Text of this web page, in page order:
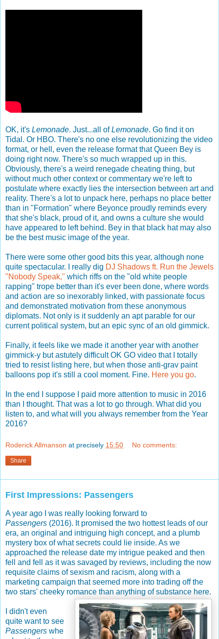
OK, it's Lemonade. Just...all ofLemonade. Go find it on
Tidal. Or HBO. There's no one else revolutionizing the video
format, or hell, even the release format that Queen Bey is
doing right now. There's so much wrapped up in this.
Obviously, there's a weird renegade cheating thing, but
without much other context or commentary we're left to
postulate where exactly lies the intersection between art and
reality. There's a lot to unpack here, perhaps no place better
than in "Formation" where Beyonce proudly reminds every
that she's black, proud of it, and owns a culture she would
have appeared to left behind. Bey in that black hat may also
be the best music image of the year.
There were some other good bits this year, although none
quite spectacular. I really dig DJ Shadows ft. Run the Jewels
"Nobody Speak," which riffs on the "old white people
rapping" trope better than it's ever been done, where words
and action are so inexorably linked, with passionate focus
and demonstrated motivation from these anonymous
diplomats. Not only is it suddenly an apt parable for our
current political system, but an epic sync of an old gimmick.
Finally, it feels like we made it another year with another
gimmick-y but astutely difficult OK GO video that I totally
tried to resist listing here, but when those anti-grav paint
balloons pop it's still a cool moment. Fine. Here you go.
In the end I suppose I paid more attention to music in 2016
than I thought. That was a lot to go through. What did you
listen to, and what will you always remember from the Year
2016?
Roderick Allmanson at precisely 15:50 No comments:
Share
First Impressions: Passengers
A year ago I was really looking forward to
Passengers (2016). It promised the two hottest leads of our
era, an original and intriguing high concept, and a plumb
mystery box of what secrets could lie inside. As we
approached the release date my intrigue peaked and then
fell and fell as it was savaged by reviews, including the now
requisite claims of sexism and racism, along with a
marketing campaign that seemed more into trading off the
two stars' cheeky romance than anything of substance here.
I didn't even
quite want to see
Passengers whe